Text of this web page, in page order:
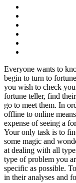
Everyone wants to
begin to turn to
you wish to check
fortune teller, find
go to meet them. In
offline to online
expense of seeing a
Your only task is to
some magic and
at dealing with all
type of problem you
specific as possible.
in their analyses and